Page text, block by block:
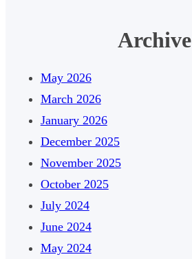
Archive
May 2026
March 2026
January 2026
December 2025
November 2025
October 2025
July 2024
June 2024
May 2024